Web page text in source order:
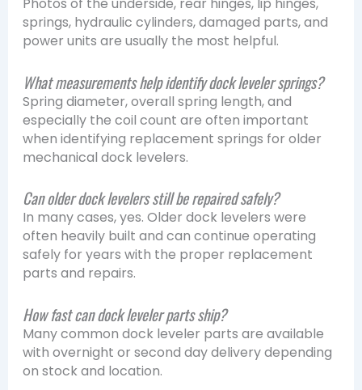
Photos of the underside, rear hinges, lip hinges,
springs, hydraulic cylinders, damaged parts, and
power units are usually the most helpful.
What measurements help identify dock leveler springs?
Spring diameter, overall spring length, and
especially the coil count are often important
when identifying replacement springs for older
mechanical dock levelers.
Can older dock levelers still be repaired safely?
In many cases, yes. Older dock levelers were
often heavily built and can continue operating
safely for years with the proper replacement
parts and repairs.
How fast can dock leveler parts ship?
Many common dock leveler parts are available
with overnight or second day delivery depending
on stock and location.